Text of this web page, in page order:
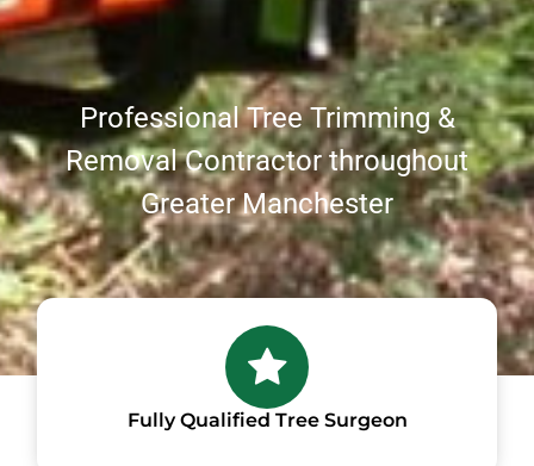
Professional Tree Trimming &
Removal Contractor throughout
Greater Manchester
Fully Qualified Tree Surgeon